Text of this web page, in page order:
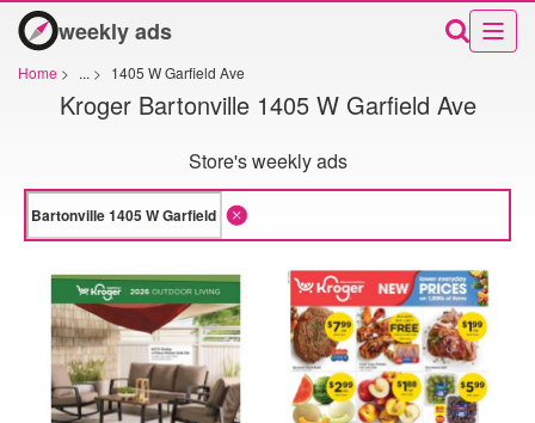
weekly ads
Home > ... > 1405 W Garfield Ave
Kroger Bartonville 1405 W Garfield Ave
Store's weekly ads